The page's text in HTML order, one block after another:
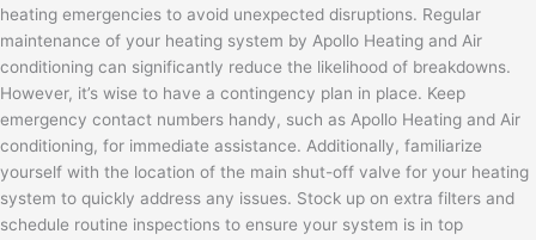
heating emergencies to avoid unexpected disruptions. Regular
maintenance of your heating system by Apollo Heating and Air
conditioning can significantly reduce the likelihood of breakdowns.
However, it’s wise to have a contingency plan in place. Keep
emergency contact numbers handy, such as Apollo Heating and Air
conditioning, for immediate assistance. Additionally, familiarize
yourself with the location of the main shut-off valve for your heating
system to quickly address any issues. Stock up on extra filters and
schedule routine inspections to ensure your system is in top